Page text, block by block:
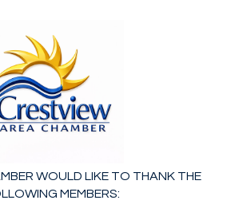
WOULD LIKE TO THANK THE
MEMBERS: